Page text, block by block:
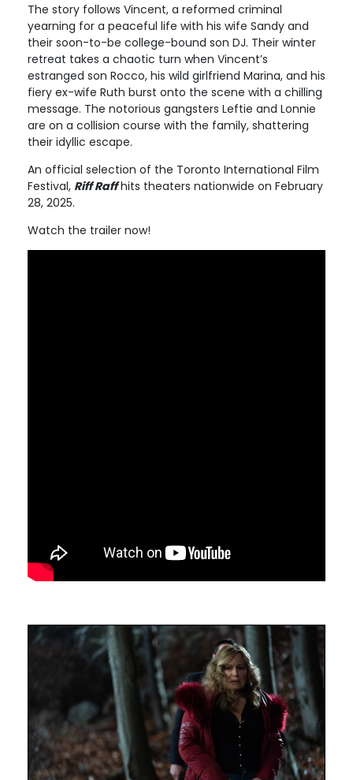
The story follows Vincent, a reformed criminal
yearning for a peaceful life with his wife Sandy and
their soon-to-be college-bound son DJ. Their winter
retreat takes a chaotic turn when Vincent’s
estranged son Rocco, his wild girlfriend Marina, and his
fiery ex-wife Ruth burst onto the scene with a chilling
message. The notorious gangsters Leftie and Lonnie
are on a collision course with the family, shattering
their idyllic escape.
An official selection of the Toronto International Film
Festival, Riff Raffhits theaters nationwide on February
28, 2025.
Watch the trailer now!